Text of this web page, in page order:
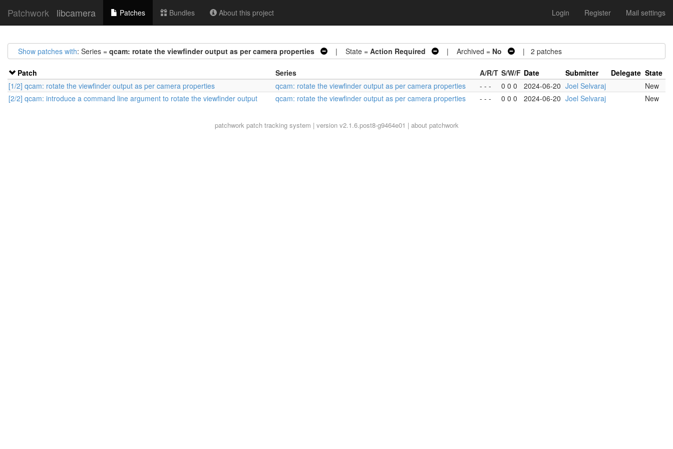
Patchwork libcamera Patches Bundles About this project Login Register Mail settings
Show patches with: Series = qcam: rotate the viewfinder output as per camera properties | State = Action Required | Archived = No | 2 patches
Patch Series A/R/T S/W/F Date Submitter Delegate State
[1/2] qcam: rotate the viewfinder output as per camera properties
qcam: rotate the viewfinder output as per camera properties - - - 0 0 0 2024-06-20 Joel Selvaraj
New
[2/2] qcam: introduce a command line argument to rotate the viewfinder output
qcam: rotate the viewfinder output as per camera properties - - - 0 0 0 2024-06-20 Joel Selvaraj New
patchworkpatch tracking system | version v2.1.6.post8-g9464e01 | about patchwork